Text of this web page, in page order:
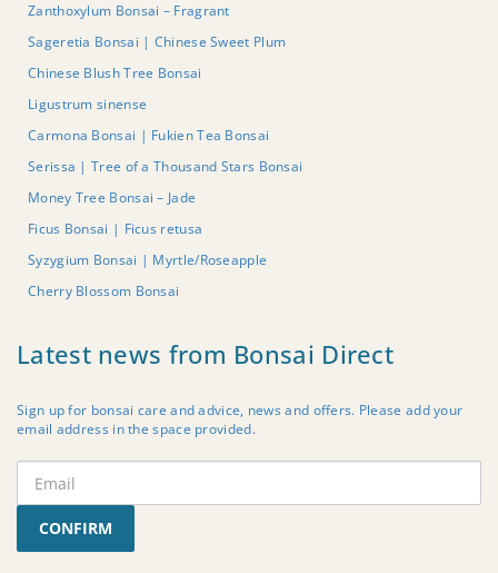
Zanthoxylum Bonsai – Fragrant
Sageretia Bonsai | Chinese Sweet Plum
Chinese Blush Tree Bonsai
Ligustrum sinense
Carmona Bonsai | Fukien Tea Bonsai
Serissa | Tree of a Thousand Stars Bonsai
Money Tree Bonsai – Jade
Ficus Bonsai | Ficus retusa
Syzygium Bonsai | Myrtle/Roseapple
Cherry Blossom Bonsai
Latest news from Bonsai Direct
Sign up for bonsai care and advice, news and offers. Please add your
email address in the space provided.
CONFIRM